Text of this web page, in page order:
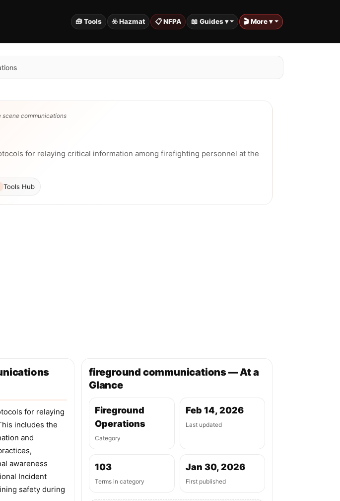
🧰 Tools ☣️ Hazmat 📋 NFPA 📖 Guides ▾ 🎬 More ▾
scene communications
for relaying critical information among firefighting personnel at the
Tools Hub
for relaying
includes the
and
awareness
Incident
safety during
fireground communications — At a
Glance
Fireground
Operations
Category
Feb 14, 2026
Last updated
103
Terms in category
Jan 30, 2026
First published